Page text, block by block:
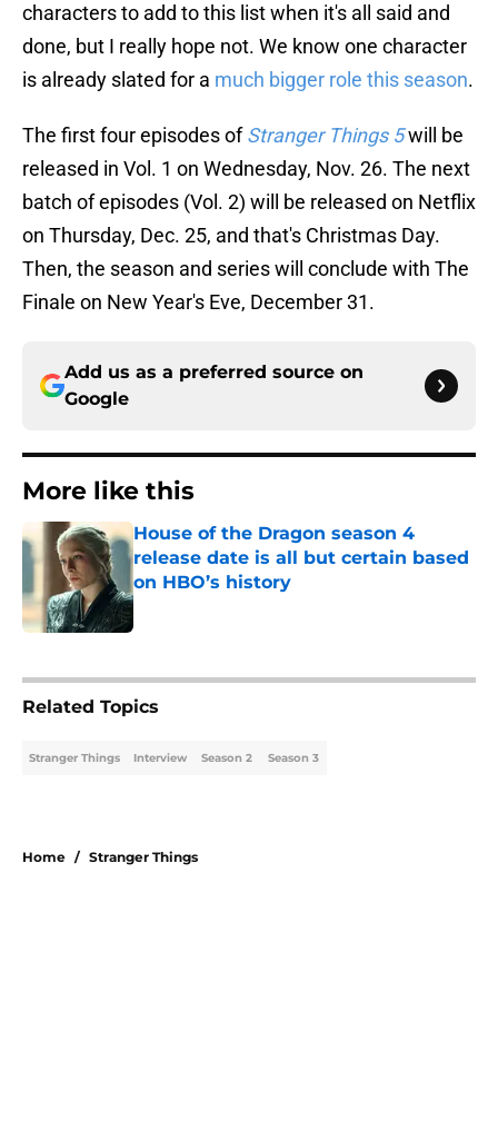
characters to add to this list when it's all said and
done, but I really hope not. We know one character
is already slated for a much bigger role this season.
The first four episodes ofStranger Things 5will be
released in Vol. 1 on Wednesday, Nov. 26. The next
batch of episodes (Vol. 2) will be released on Netflix
on Thursday, Dec. 25, and that's Christmas Day.
Then, the season and series will conclude with The
Finale on New Year's Eve, December 31.
Add us as a preferred source on
Google
More like this
House of the Dragon season 4
release date is all but certain based
on HBO’s history
Published by on Invalid Date
Related Topics
Stranger Things Interview Season 2 Season 3
Home / Stranger Things